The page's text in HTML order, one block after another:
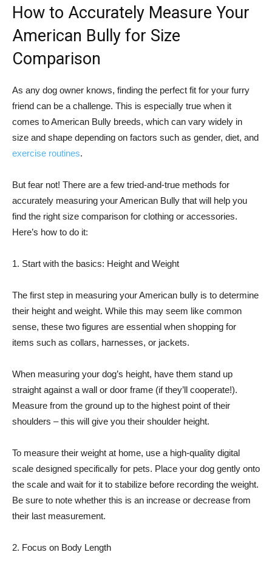
How to Accurately Measure Your
American Bully for Size
Comparison
As any dog owner knows, finding the perfect fit for your furry
friend can be a challenge. This is especially true when it
comes to American Bully breeds, which can vary widely in
size and shape depending on factors such as gender, diet, and
exercise routines.
But fear not! There are a few tried-and-true methods for
accurately measuring your American Bully that will help you
find the right size comparison for clothing or accessories.
Here’s how to do it:
1. Start with the basics: Height and Weight
The first step in measuring your American bully is to determine
their height and weight. While this may seem like common
sense, these two figures are essential when shopping for
items such as collars, harnesses, or jackets.
When measuring your dog’s height, have them stand up
straight against a wall or door frame (if they’ll cooperate!).
Measure from the ground up to the highest point of their
shoulders – this will give you their shoulder height.
To measure their weight at home, use a high-quality digital
scale designed specifically for pets. Place your dog gently onto
the scale and wait for it to stabilize before recording the weight.
Be sure to note whether this is an increase or decrease from
their last measurement.
2. Focus on Body Length